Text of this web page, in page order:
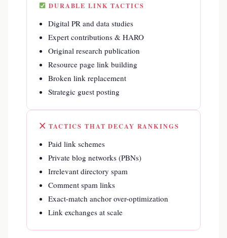
DURABLE LINK TACTICS
Digital PR and data studies
Expert contributions & HARO
Original research publication
Resource page link building
Broken link replacement
Strategic guest posting
TACTICS THAT DECAY RANKINGS
Paid link schemes
Private blog networks (PBNs)
Irrelevant directory spam
Comment spam links
Exact-match anchor over-optimization
Link exchanges at scale